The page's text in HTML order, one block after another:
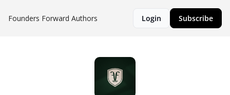
Founders Forward Authors Login Subscribe